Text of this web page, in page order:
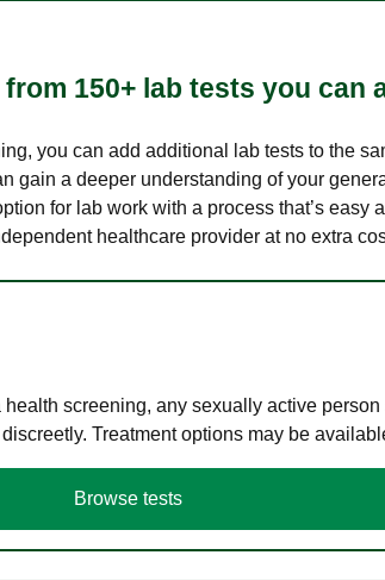
150+ lab tests you can
you can add additional lab tests to the
gain a deeper understanding of your
for lab work with a process that’s
healthcare provider at no extra
screening, any sexually active
Treatment options may be
Browse tests